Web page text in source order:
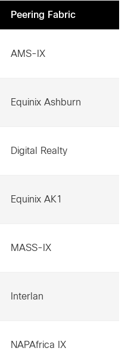
Peering Fabric
AMS-IX
Equinix Ashburn
Digital Realty
Equinix AK1
MASS-IX
Interlan
NAPAfrica IX